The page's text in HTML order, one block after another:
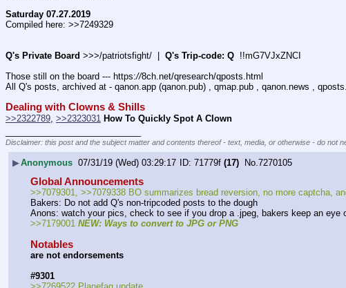
Saturday 07.27.2019
Compiled here: >>7249329
Q's Private Board >>>/patriotsfight/  | Q's Trip-code: Q
  !!mG7VJxZNCI
Those still on the board --- https://8ch.net/qresearch/qposts.html
All Q's posts, archived at - qanon.app (qanon.pub) , qmap.pub , qanon.news ,
Dealing with Clowns & Shills
>>2322789 >>2323031 How To Quickly Spot A Clown
Disclaimer: this post and the subject matter and contents thereof - text, media, or otherwise - do not
▶Anonymous 07/31/19 (Wed) 03:29:17 71779f (17) No. 7270105
Global Announcements
>>7079301, >>7079338 BO summarizes bread reversion, no more captcha,
Bakers: Do not add Q's non-tripcoded posts to the dough
Anons: watch your pics, check to see if you drop a .jpeg, bakers keep an eye
>>7179001 NEW: Ways to convert to JPG or PNG
Notables
are not endorsements
#9301